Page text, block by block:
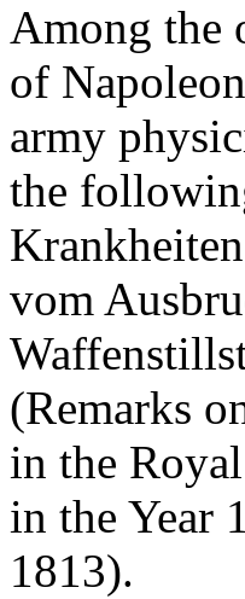
Among the
of
army
the
vom
(Remarks
in the
in the Year
1813).